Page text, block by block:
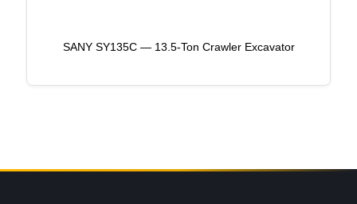
SANY SY135C — 13.5-Ton Crawler Excavator